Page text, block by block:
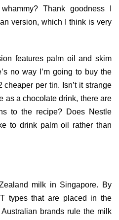
Thank goodness I
version, which I think is very
features palm oil and skim
no way I’m going to buy the
per tin. Isn’t it strange
as a chocolate drink, there are
to the recipe? Does Nestle
to drink palm oil rather than
milk in Singapore. By
types that are placed in the
brands rule the milk